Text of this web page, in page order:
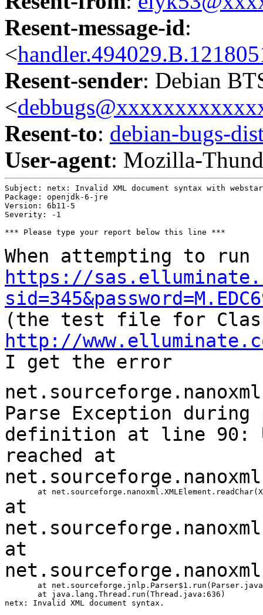
Resent-message-id:
<
Resent-sender: Debian
<
Resent-to: debian-bugs-
User-agent: Mozilla-
Subject: netx: Invalid XML document syntax with
Package: openjdk-6-jre
Version: 6b11-5
Severity: -1
*** Please type your report below this line ***
When attempting to run
https://
(the test file for
http://
I get the error
Parse Exception during
definition at line 90:
reached at
at
at
at
       at java.lang.Thread.run(Thread.java:636)
netx: Invalid XML document syntax.